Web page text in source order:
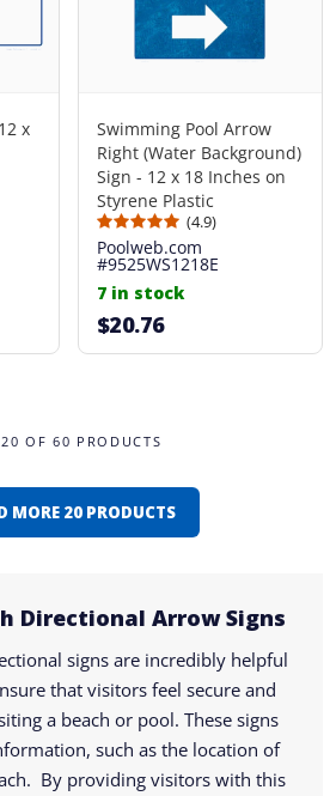
x
Swimming Pool Arrow
Right (Water Background)
Sign - 12 x 18 Inches on
Styrene Plastic
(4.9)
Poolweb.com
#9525WS1218E
7 in stock
$20.76
OF 60 PRODUCTS
MORE 20 PRODUCTS
Directional Arrow Signs
signs are incredibly helpful
that visitors feel secure and
a beach or pool. These signs
such as the location of
By providing visitors with this